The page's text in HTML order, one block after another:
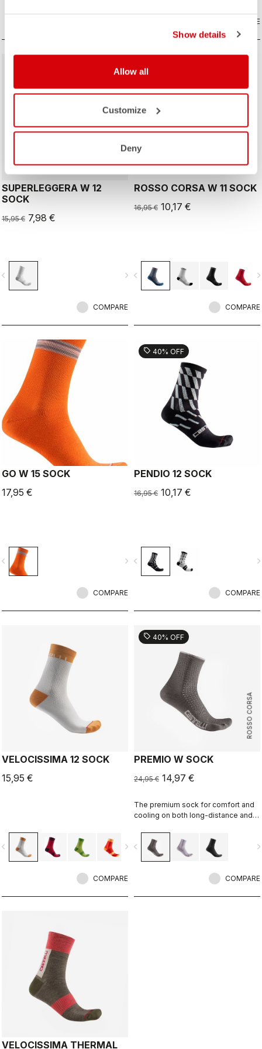
Show details
Allow all
Customize
Deny
COMPARE
SUPERLEGGERA W 12
SOCK
15,95 € 7,98 €
navigate_next
COMPARE
ROSSO CORSA
ROSSO CORSA W 11 SOCK
16,95 € 10,17 €
navigate_before
COMPARE
GO W 15 SOCK
17,95 €
navigate_next
COMPARE
sell 40% OFF
PENDIO 12 SOCK
16,95 € 10,17 €
navigate_before
COMPARE
VELOCISSIMA 12 SOCK
15,95 €
navigate_next
COMPARE
ROSSO CORSA
sell 40% OFF
PREMIO W SOCK
24,95 € 14,97 €
The premium sock for comfort and
cooling on both long-distance and
navigate_before
COMPARE
VELOCISSIMA THERMAL